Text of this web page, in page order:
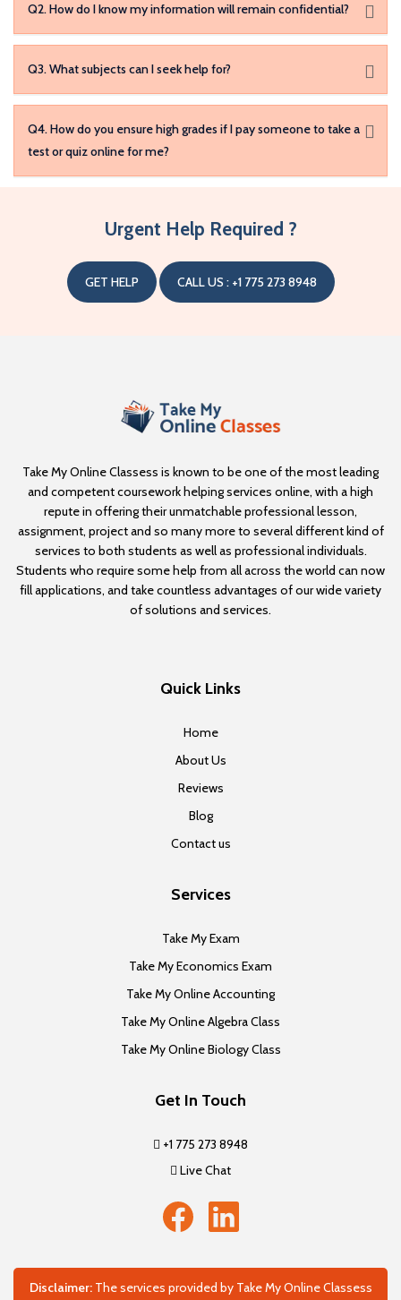
Q2. How do I know my information will remain confidential?
Q3. What subjects can I seek help for?
Q4. How do you ensure high grades if I pay someone to take a
test or quiz online for me?
Q6. What subjects can I pay someone to take my exam for?
Urgent Help Required ?
GET HELP CALL US : +1 775 273 8948
Take My Online Classess is known to be one of the most leading
and competent coursework helping services online, with a high
repute in offering their unmatchable professional lesson,
assignment, project and so many more to several different kind of
services to both students as well as professional individuals.
Students who require some help from all across the world can now
fill applications, and take countless advantages of our wide variety
of solutions and services.
Quick Links
Home
About Us
Reviews
Blog
Contact us
Services
Take My Exam
Take My Economics Exam
Take My Online Accounting
Take My Online Algebra Class
Take My Online Biology Class
Get In Touch
+1 775 273 8948
Live Chat
Disclaimer:The services provided by Take My Online Classess